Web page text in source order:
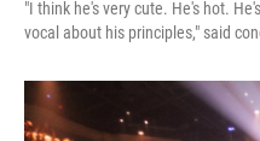
"I think he's very cute. He's hot.
vocal about his principles," said